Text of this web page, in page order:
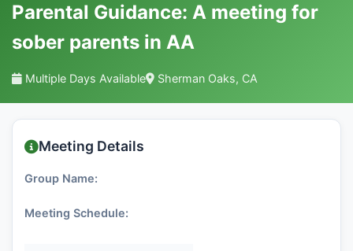
Parental Guidance: A meeting for
sober parents in AA
Multiple Days Available Sherman Oaks, CA
Meeting Details
Group Name:
Meeting Schedule: